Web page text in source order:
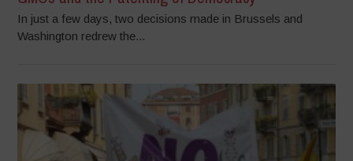
In just a few days, two decisions made in Brussels and
Washington redrew the...